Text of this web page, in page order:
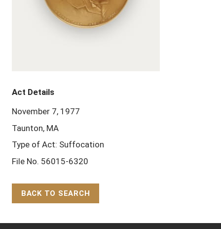
Act Details
November 7, 1977
Taunton, MA
Type of Act: Suffocation
File No. 56015-6320
BACK TO SEARCH